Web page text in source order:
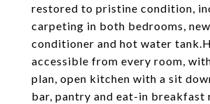
restored to pristine condition,
carpeting in both bedrooms,
conditioner and hot water
accessible from every room,
plan, open kitchen with a sit
bar, pantry and eat-in breakfast